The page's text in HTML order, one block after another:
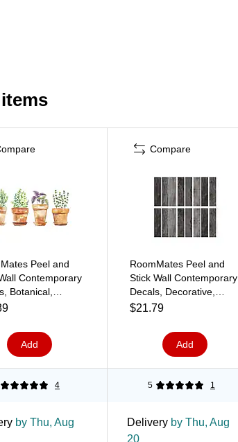
Peel and
Contemporary
Botanical,
(RMK3652SCS)
Add
Compare
RoomMates Peel and
Stick Wall Contemporary
Decals, Decorative,
16/Pack (RMK3701GM)
$21.79
Add
4 5 1
by Thu, Aug
Delivery by Thu, Aug
20